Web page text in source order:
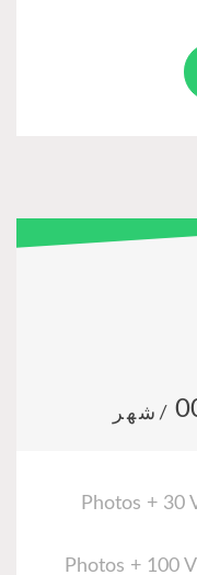
/شهر